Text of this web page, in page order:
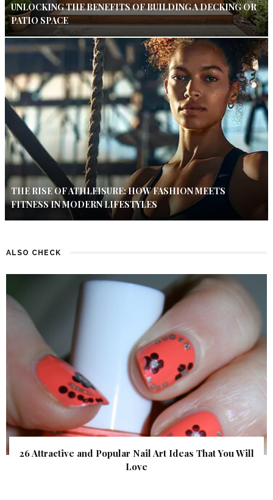
UNLOCKING THE BENEFITS OF BUILDING A DECKING OR
PATIO SPACE
THE RISE OF ATHLEISURE: HOW FASHION MEETS
FITNESS IN MODERN LIFESTYLES
ALSO CHECK
26 Attractive and Popular Nail Art Ideas That You Will
Love